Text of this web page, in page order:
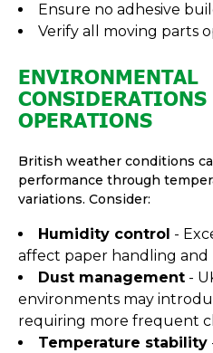
Ensure no adhesive
Verify all moving parts
ENVIRONMENTAL
CONSIDERATIONS
OPERATIONS
British weather conditions
performance through
variations. Consider:
Humidity control -
affect paper handling
Dust management -
environments may
requiring more frequent
Temperature stability